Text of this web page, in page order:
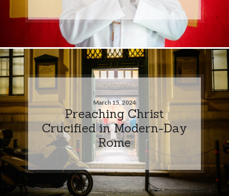
March 15, 2024
Preaching Christ
Crucified in Modern-Day
Rome